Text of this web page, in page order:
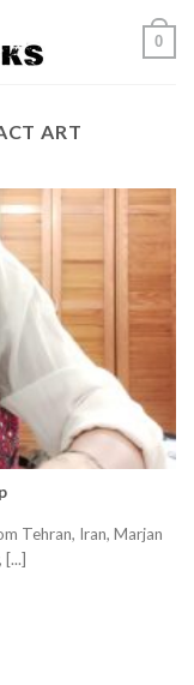
0
ART
Tehran, Iran, Marjan
[...]